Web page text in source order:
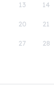
13 14
20 21
27 28